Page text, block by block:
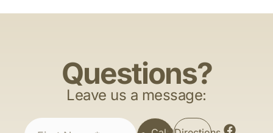
Questions?
Leave us a message: